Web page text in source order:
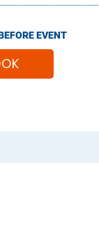
EVENT